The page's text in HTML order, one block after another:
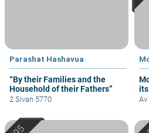
Parashat Hashavua
“By their Families and the
Household of their Fathers”
2 Sivan 5770
its
Av